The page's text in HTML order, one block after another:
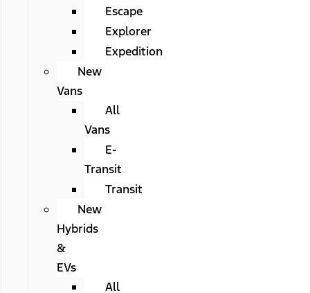
Escape
Explorer
Expedition
New
Vans
All
Vans
E-
Transit
Transit
New
Hybrids
&
EVs
All